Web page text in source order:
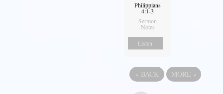
Philippians
4:1-3
Sermon
Notes
Listen
« BACK MORE »